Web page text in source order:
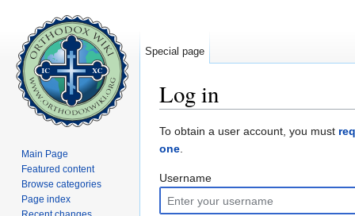
Log in
To obtain a user account, you must
one.
Username
Special page
Main Page
Featured content
Browse categories
Page index